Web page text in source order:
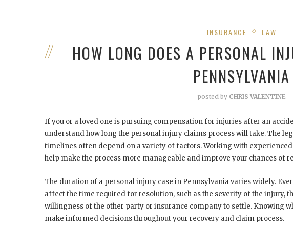
INSURANCE LAW
HOW LONG DOES A PERSONAL
PENNSYLVANIA
posted by CHRIS VALENTINE
If you or a loved one is pursuing compensation for injuries after an
understand how long the personal injury claims process will take. The
timelines often depend on a variety of factors. Working with experienced
help make the process more manageable and improve your chances of
The duration of a personal injury case in Pennsylvania varies widely.
affect the time required for resolution, such as the severity of the injury,
willingness of the other party or insurance company to settle. Knowing
make informed decisions throughout your recovery and claim process.